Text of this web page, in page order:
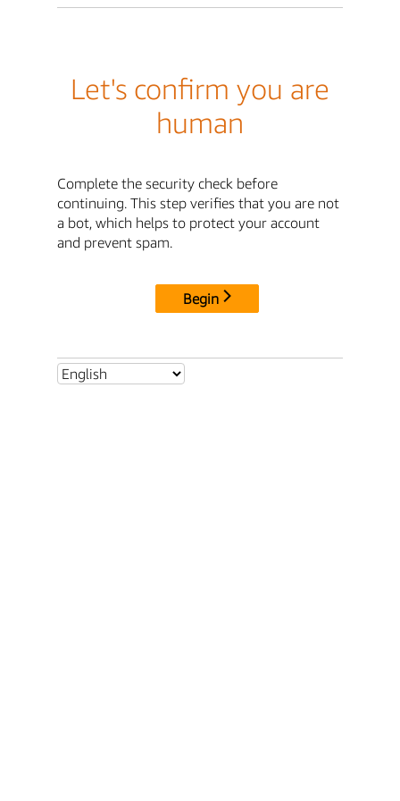
Let's confirm you are
human
Complete the security check before
continuing. This step verifies that you are not
a bot, which helps to protect your account
and prevent spam.
Begin